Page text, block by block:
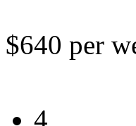
$640 per
4